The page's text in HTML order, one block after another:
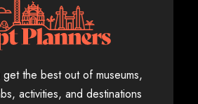
the best out of museums,
activities, and destinations